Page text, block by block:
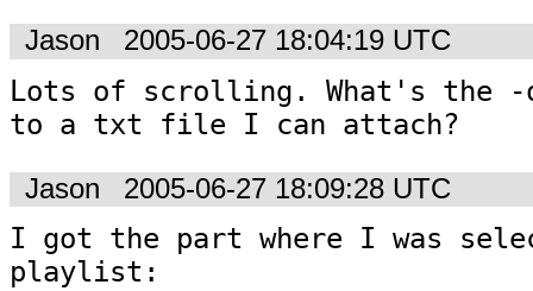
Jason 2005-06-27 18:04:19 UTC
Lots of scrolling. What's the
to a txt file I can attach?
Jason 2005-06-27 18:09:28 UTC
I got the part where I was
playlist: